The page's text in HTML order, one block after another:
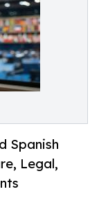
Spanish
Legal,